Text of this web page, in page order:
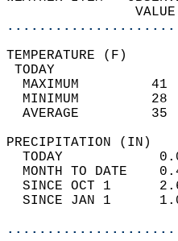
MAXIMUM
MINIMUM
AVERAGE
TODAY
MONTH TO
SINCE OCT 1
SINCE JAN 1